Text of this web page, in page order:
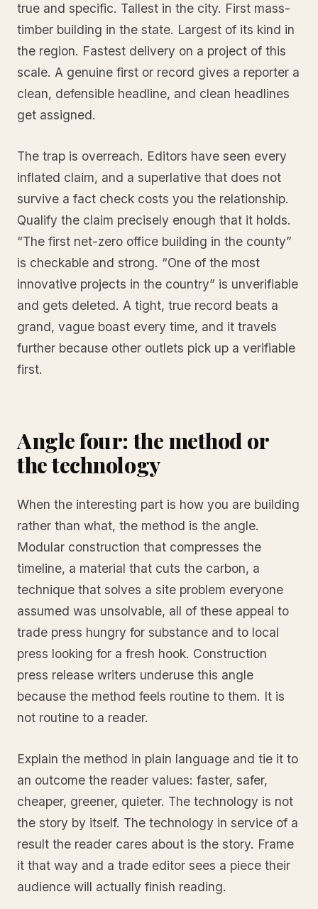
true and specific. Tallest in the city. First mass-
timber building in the state. Largest of its kind in
the region. Fastest delivery on a project of this
scale. A genuine first or record gives a reporter a
clean, defensible headline, and clean headlines
get assigned.
The trap is overreach. Editors have seen every
inflated claim, and a superlative that does not
survive a fact check costs you the relationship.
Qualify the claim precisely enough that it holds.
“The first net-zero office building in the county”
is checkable and strong. “One of the most
innovative projects in the country” is unverifiable
and gets deleted. A tight, true record beats a
grand, vague boast every time, and it travels
further because other outlets pick up a verifiable
first.
Angle four: the method or
the technology
When the interesting part is how you are building
rather than what, the method is the angle.
Modular construction that compresses the
timeline, a material that cuts the carbon, a
technique that solves a site problem everyone
assumed was unsolvable, all of these appeal to
trade press hungry for substance and to local
press looking for a fresh hook. Construction
press release writers underuse this angle
because the method feels routine to them. It is
not routine to a reader.
Explain the method in plain language and tie it to
an outcome the reader values: faster, safer,
cheaper, greener, quieter. The technology is not
the story by itself. The technology in service of a
result the reader cares about is the story. Frame
it that way and a trade editor sees a piece their
audience will actually finish reading.